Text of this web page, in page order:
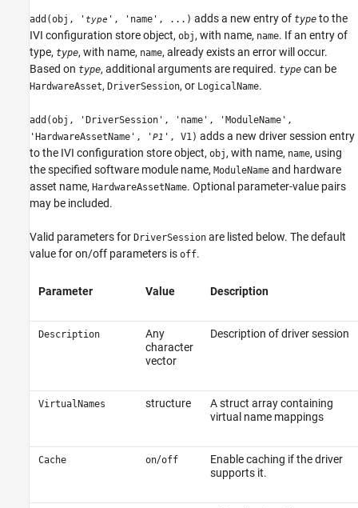
add(obj, ' type ', 'name', ...) adds a new entry of type to the
IVI configuration store object, obj , with name, name. If an entry of
type, type, with name, name, already exists an error will occur.
Based on type, additional arguments are required. type can be
HardwareAsset, DriverSession, or LogicalName.
add(obj, 'DriverSession', 'name', 'ModuleName',
'HardwareAssetName', 'P1 ', V1) adds a new driver session entry
to the IVI configuration store object, obj , with name, name, using
the specified software module name, ModuleName and hardware
asset name, HardwareAssetName. Optional parameter-value pairs
may be included.
Valid parameters for DriverSession are listed below. The default
value for on/off parameters is off.
Parameter Value Description
Description
Any
character
vector
Description of driver session
VirtualNames structure
A struct array containing
virtual name mappings
Cache on/off
Enable caching if the driver
supports it.